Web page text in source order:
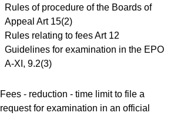
Rules of procedure of the Boards of
Appeal Art 15(2)
Rules relating to fees Art 12
Guidelines for examination in the EPO
A-XI, 9.2(3)
Fees - reduction - time limit to file a
request for examination in an official